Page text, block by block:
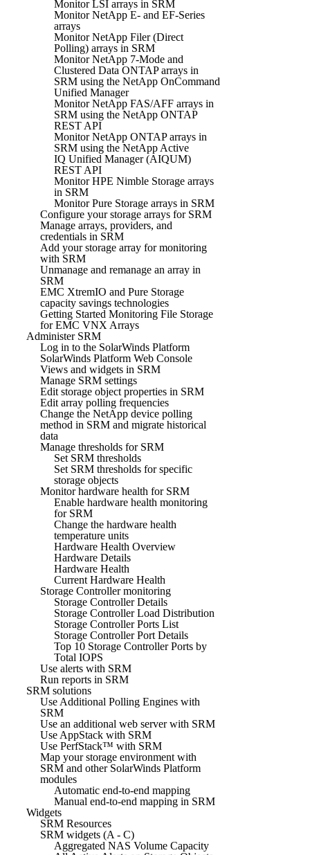
Monitor LSI arrays in SRM
Monitor NetApp E- and EF-Series
arrays
Monitor NetApp Filer (Direct
Polling) arrays in SRM
Monitor NetApp 7-Mode and
Clustered Data ONTAP arrays in
SRM using the NetApp OnCommand
Unified Manager
Monitor NetApp FAS/AFF arrays in
SRM using the NetApp ONTAP
REST API
Monitor NetApp ONTAP arrays in
SRM using the NetApp Active
IQ Unified Manager (AIQUM)
REST API
Monitor HPE Nimble Storage arrays
in SRM
Monitor Pure Storage arrays in SRM
Configure your storage arrays for SRM
Manage arrays, providers, and
credentials in SRM
Add your storage array for monitoring
with SRM
Unmanage and remanage an array in
SRM
EMC XtremIO and Pure Storage
capacity savings technologies
Getting Started Monitoring File Storage
for EMC VNX Arrays
Administer SRM
Log in to the SolarWinds Platform
SolarWinds Platform Web Console
Views and widgets in SRM
Manage SRM settings
Edit storage object properties in SRM
Edit array polling frequencies
Change the NetApp device polling
method in SRM and migrate historical
data
Manage thresholds for SRM
Set SRM thresholds
Set SRM thresholds for specific
storage objects
Monitor hardware health for SRM
Enable hardware health monitoring
for SRM
Change the hardware health
temperature units
Hardware Health Overview
Hardware Details
Hardware Health
Current Hardware Health
Storage Controller monitoring
Storage Controller Details
Storage Controller Load Distribution
Storage Controller Ports List
Storage Controller Port Details
Top 10 Storage Controller Ports by
Total IOPS
Use alerts with SRM
Run reports in SRM
SRM solutions
Use Additional Polling Engines with
SRM
Use an additional web server with SRM
Use AppStack with SRM
Use PerfStack™ with SRM
Map your storage environment with
SRM and other SolarWinds Platform
modules
Automatic end-to-end mapping
Manual end-to-end mapping in SRM
Widgets
SRM Resources
SRM widgets (A - C)
Aggregated NAS Volume Capacity